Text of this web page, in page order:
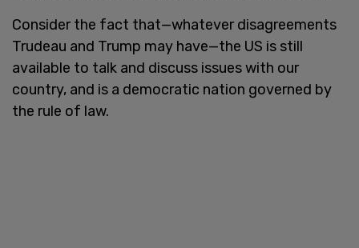
Consider the fact that—whatever disagreements
Trudeau and Trump may have—the US is still
available to talk and discuss issues with our
country, and is a democratic nation governed by
the rule of law.